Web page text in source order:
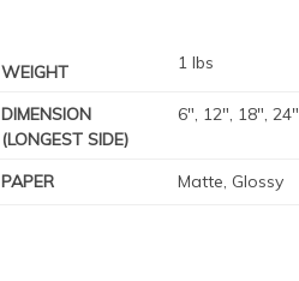
WEIGHT 1 lbs
DIMENSION
(LONGEST SIDE)
6", 12", 18", 24"
PAPER Matte, Glossy